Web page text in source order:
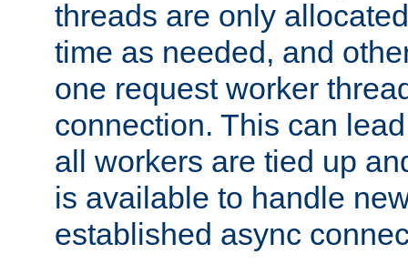
threads are only
time as needed, and
one request worker
connection. This can
all workers are tied up
is available to handle
established async